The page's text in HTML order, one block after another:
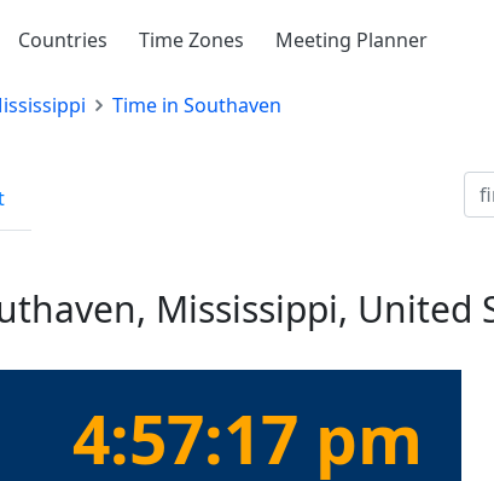
Countries Time Zones Meeting Planner
Time in Southaven
Mississippi, United
4:57:18 pm